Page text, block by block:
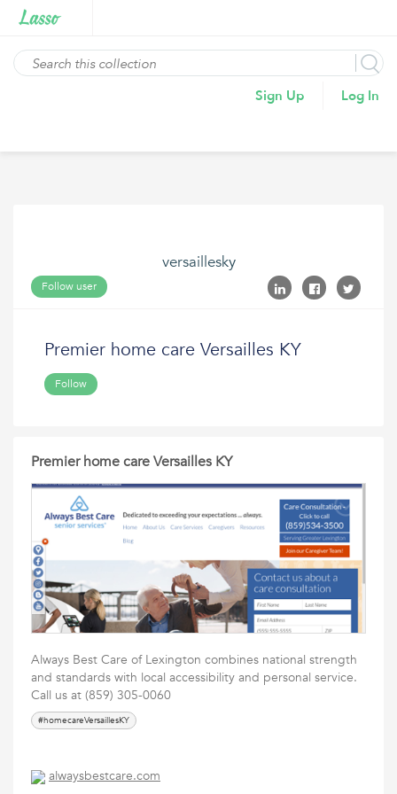
Sign Up Log In
versaillesky
Follow user
Premier home care Versailles KY
Follow
Premier home care Versailles KY
Always Best Care of Lexington combines national strength
and standards with local accessibility and personal service.
Call us at (859) 305-0060
#homecareVersaillesKY
alwaysbestcare.com